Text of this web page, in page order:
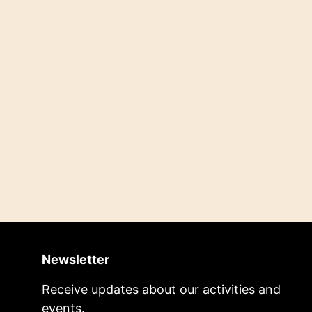
Newsletter
Receive updates about our activities and
events.